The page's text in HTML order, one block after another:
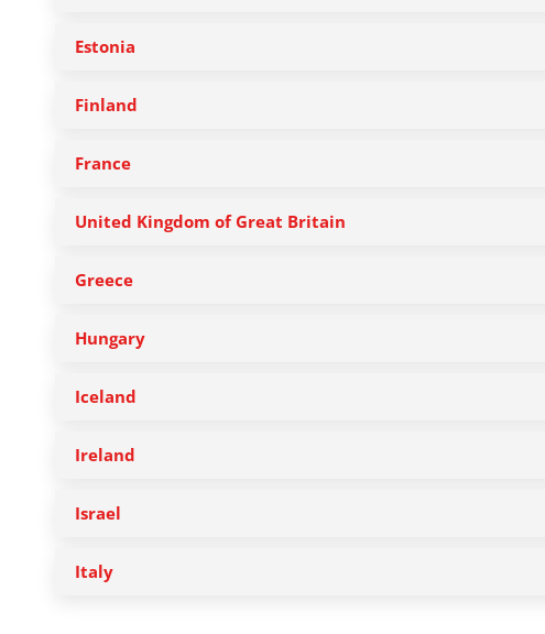
Estonia
Finland
France
United Kingdom of Great Britain
Greece
Hungary
Iceland
Ireland
Israel
Italy